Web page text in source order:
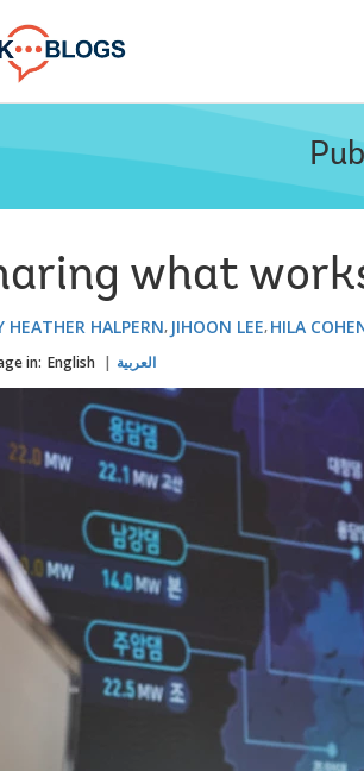
what
HEATHER HALPERN JIHOON LEE HILA
in: English العربية